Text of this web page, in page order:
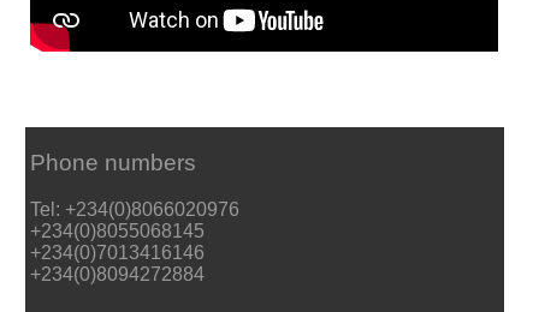
Phone numbers
Tel: +234(0)8066020976
+234(0)8055068145
+234(0)7013416146
+234(0)8094272884